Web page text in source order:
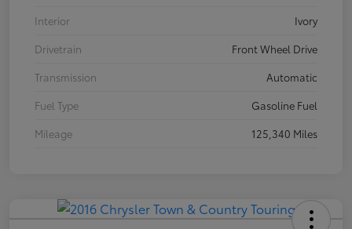
Interior
Ivory
Drivetrain
Front Wheel Drive
Transmission
Automatic
Fuel Type
Gasoline Fuel
Mileage
125,340 Miles